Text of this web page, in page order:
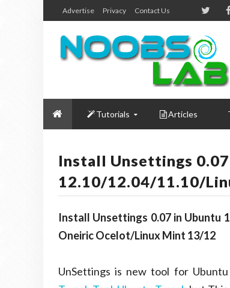
Advertise Privacy Contact Us
Tutorials Articles
Install Unsettings
12.10/12.04/11.10/
Install Unsettings 0.07 in Ubuntu
Oneiric Ocelot/Linux Mint 13/12
UnSettings is new tool for